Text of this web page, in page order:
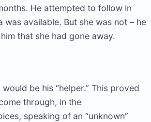
He attempted to follow in
available. But she was not – he
that she had gone away.
be his “helper.” This proved
through, in the
speaking of an “unknown”